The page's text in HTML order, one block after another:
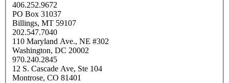
406.252.9672
PO Box 31037
Billings, MT 59107
202.547.7040
110 Maryland Ave., NE #302
Washington, DC 20002
970.240.2845
12 S. Cascade Ave, Ste 104
Montrose, CO 81401